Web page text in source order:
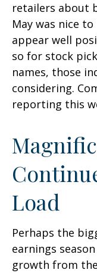
retailers about
May was nice
appear well
so for stock
names, those
considering.
reporting this
Load
Perhaps the
earnings
growth from